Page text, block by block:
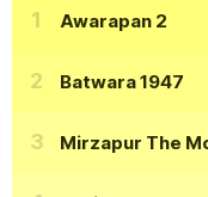
Awarapan 2
Batwara 1947
Mirzapur The